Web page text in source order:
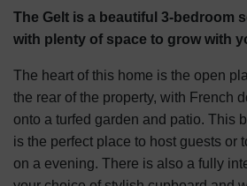
The Gelt is a beautiful 3-bedroom
with plenty of space to grow with
The heart of this home is the open
the rear of the property, with French
onto a turfed garden and patio. This
is the perfect place to host guests or
on a evening. There is also a fully